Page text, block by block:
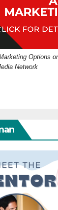
Options
Network